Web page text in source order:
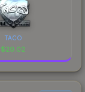
TACO
$20.02